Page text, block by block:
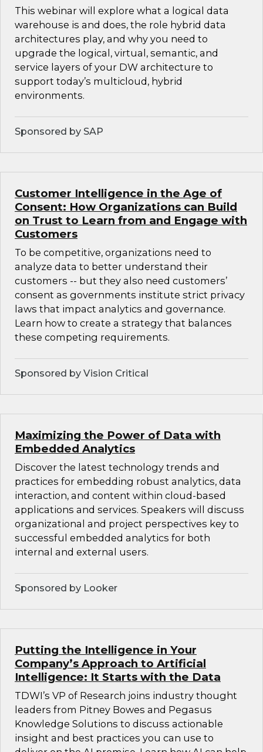
This webinar will explore what a logical data
warehouse is and does, the role hybrid data
architectures play, and why you need to
upgrade the logical, virtual, semantic, and
service layers of your DW architecture to
support today’s multicloud, hybrid
environments.
Sponsored by SAP
Customer Intelligence in the Age of
Consent: How Organizations can Build
on Trust to Learn from and Engage with
Customers
To be competitive, organizations need to
analyze data to better understand their
customers -- but they also need customers’
consent as governments institute strict privacy
laws that impact analytics and governance.
Learn how to create a strategy that balances
these competing requirements.
Sponsored by Vision Critical
Maximizing the Power of Data with
Embedded Analytics
Discover the latest technology trends and
practices for embedding robust analytics, data
interaction, and content within cloud-based
applications and services. Speakers will discuss
organizational and project perspectives key to
successful embedded analytics for both
internal and external users.
Sponsored by Looker
Putting the Intelligence in Your
Company’s Approach to Artificial
Intelligence: It Starts with the Data
TDWI’s VP of Research joins industry thought
leaders from Pitney Bowes and Pegasus
Knowledge Solutions to discuss actionable
insight and best practices you can use to